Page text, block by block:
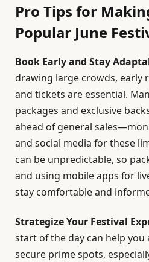
Pro Tips for
Popular June
Book Early and Stay
drawing large crowds, early
and tickets are essential.
packages and exclusive
ahead of general
and social media for these
can be unpredictable, so
and using mobile apps for
stay comfortable and
Strategize Your Festival
start of the day can help you
secure prime spots,